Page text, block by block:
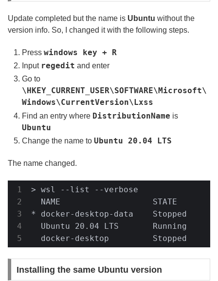
Update completed but the name is Ubuntu without the
version info. So, I changed it with the following steps.
Presswindows key + R
Input regedit and enter
Go to
\HKEY_CURRENT_USER\SOFTWARE\Microsoft\
Windows\CurrentVersion\Lxss
Find an entry where DistributionName is
Ubuntu
Change the name toUbuntu 20.04 LTS
The name changed.
> wsl --list --verbose
NAME                   STATE
* docker-desktop-data    Stopped
Ubuntu 20.04 LTS       Running
docker-desktop         Stopped
Installing the same Ubuntu version